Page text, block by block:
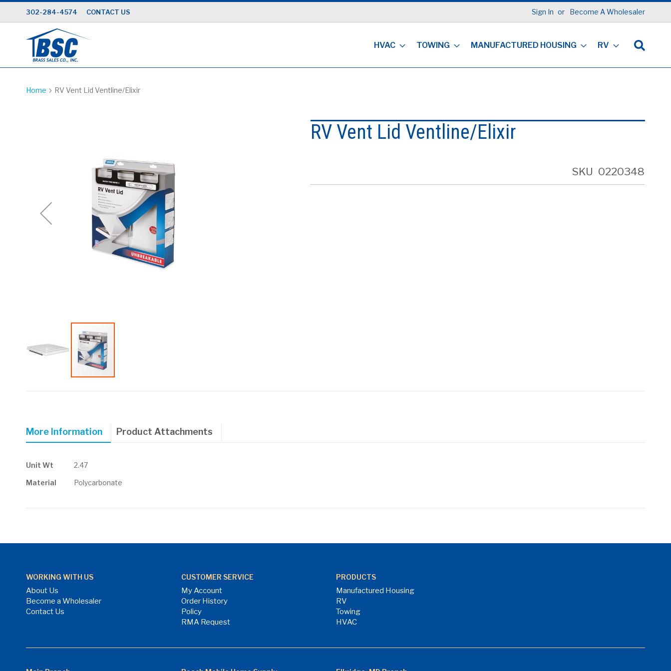
Skip
to
Content
Sign In Become A Wholesaler
302-284-4574 CONTACT US
HVAC TOWING MANUFACTURED HOUSING RV
Home RV Vent Lid Ventline/Elixir
the
images
RV Vent Lid Ventline/Elixir
SKU 0220348
More Information
More
Unit Wt 2.47
Material Polycarbonate
Product Attachments
WORKING WITH US
About Us
Become a Wholesaler
Contact Us
CUSTOMER SERVICE
My Account
Order History
Policy
RMA Request
PRODUCTS
Manufactured Housing
RV
Towing
HVAC